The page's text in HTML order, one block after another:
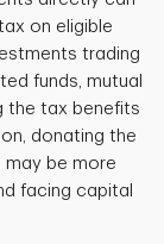
on eligible
trading
funds, mutual
the tax benefits
donating the
may be more
facing capital